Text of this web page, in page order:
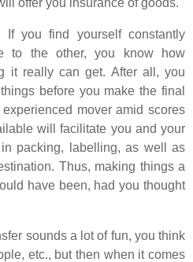
If you find yourself constantly
to the other, you know how
it really can get. After all, you
before you make the final
mover amid scores
will facilitate you and your
packing, labelling, as well as
Thus, making things a
have been, had you thought
sounds a lot of fun, you think
etc., but then when it comes